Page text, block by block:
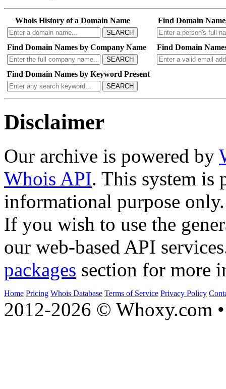
Whois History of a Domain Name
SEARCH
Find Domain
Find Domain Names by Company Name
SEARCH
Find Domain
Find Domain Names by Keyword Present
SEARCH
Disclaimer
Our archive is powered by
Whois API. This system is
informational purpose only.
If you wish to use the
our web-based API
packages section for more
Home Pricing Whois Database Terms of Service Privacy Policy
2012-2026 © Whoxy.com